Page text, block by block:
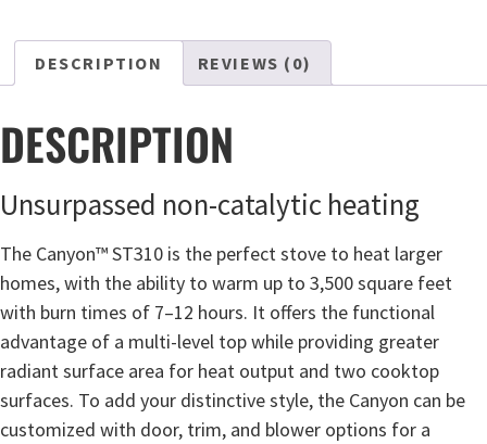
DESCRIPTION REVIEWS (0)
DESCRIPTION
Unsurpassed non-catalytic heating
The Canyon™ ST310 is the perfect stove to heat larger
homes, with the ability to warm up to 3,500 square feet
with burn times of 7–12 hours. It offers the functional
advantage of a multi-level top while providing greater
radiant surface area for heat output and two cooktop
surfaces. To add your distinctive style, the Canyon can be
customized with door, trim, and blower options for a